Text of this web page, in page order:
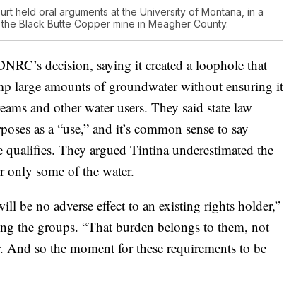
held oral arguments at the University of Montana, in a
Black Butte Copper mine in Meagher County.
decision, saying it created a loophole that
large amounts of groundwater without ensuring it
and other water users. They said state law
as a “use,” and it’s common sense to say
They argued Tintina underestimated the
only some of the water.
be no adverse effect to an existing rights holder,”
the groups. “That burden belongs to them, not
so the moment for these requirements to be